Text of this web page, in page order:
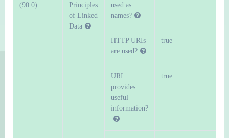
(90.0)
Principles
of Linked
Data
used as
names?
HTTP URIs
are used?
true
URI
provides
useful
information?
true